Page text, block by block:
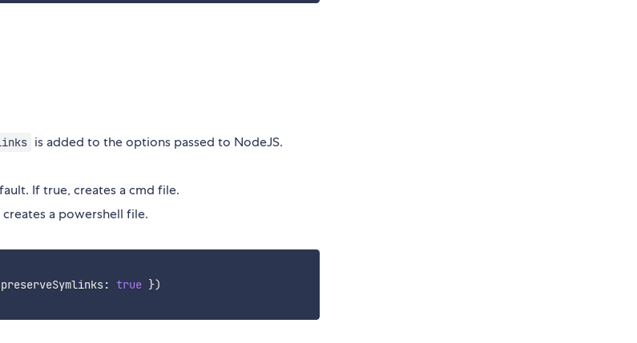
is added to the options passed to NodeJS.
If true, creates a cmd file.
a powershell file.
: true })